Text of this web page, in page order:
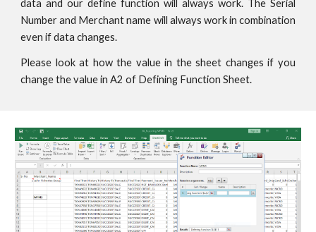
data and our define function will always work. The Serial
Number and Merchant name will always work in combination
even if data changes.
Please look at how the value in the sheet changes if you
change the value in A2 of Defining Function Sheet.